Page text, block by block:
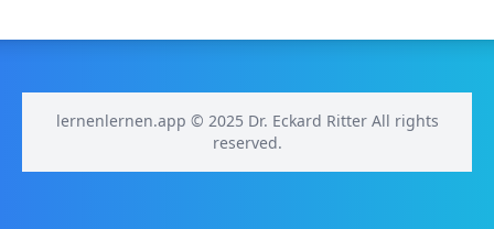
lernenlernen.app © 2025 Dr. Eckard Ritter All rights
reserved.